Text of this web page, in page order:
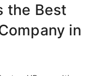
the Best
in